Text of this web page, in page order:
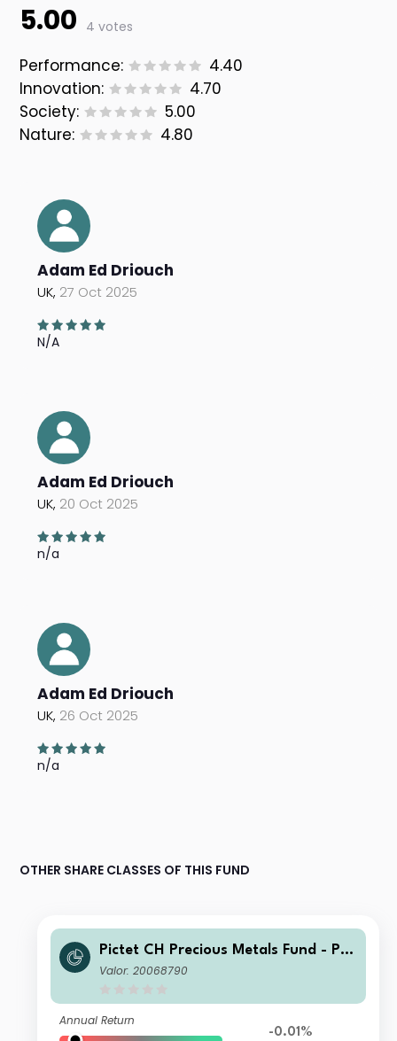
5.00 4 votes
Performance:
4.40
Innovation:
4.70
Society:
5.00
Nature:
4.80
Adam Ed Driouch
UK, 27 Oct 2025
N/A
Adam Ed Driouch
UK, 20 Oct 2025
n/a
Adam Ed Driouch
UK, 26 Oct 2025
n/a
OTHER SHARE CLASSES OF THIS FUND
Pictet CH Precious Metals Fund - Ph
ysical Gold I dy JPY
Valor: 20068790
Annual Return
-0.01%